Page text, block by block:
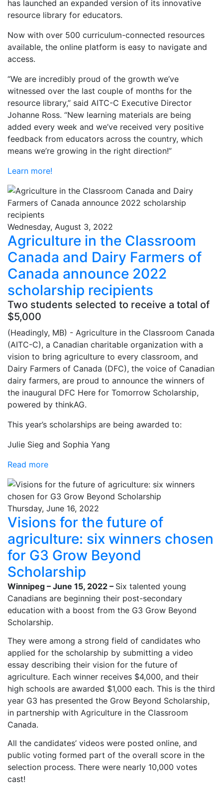
has launched an expanded version of its innovative
resource library for educators.
Now with over 500 curriculum-connected resources
available, the online platform is easy to navigate and
access.
“We are incredibly proud of the growth we’ve
witnessed over the last couple of months for the
resource library,” said AITC-C Executive Director
Johanne Ross. “New learning materials are being
added every week and we’ve received very positive
feedback from educators across the country, which
means we’re growing in the right direction!”
Learn more!
Wednesday, August 3, 2022
Agriculture in the Classroom
Canada and Dairy Farmers of
Canada announce 2022
scholarship recipients
Two students selected to receive a total of
$5,000
(Headingly, MB) - Agriculture in the Classroom Canada
(AITC-C), a Canadian charitable organization with a
vision to bring agriculture to every classroom, and
Dairy Farmers of Canada (DFC), the voice of Canadian
dairy farmers, are proud to announce the winners of
the inaugural DFC Here for Tomorrow Scholarship,
powered by thinkAG.
This year’s scholarships are being awarded to:
Julie Sieg and Sophia Yang
Read more
Thursday, June 16, 2022
Visions for the future of
agriculture: six winners chosen
for G3 Grow Beyond
Scholarship
Winnipeg – June 15, 2022 – Six talented young
Canadians are beginning their post-secondary
education with a boost from the G3 Grow Beyond
Scholarship.
They were among a strong field of candidates who
applied for the scholarship by submitting a video
essay describing their vision for the future of
agriculture. Each winner receives $4,000, and their
high schools are awarded $1,000 each. This is the third
year G3 has presented the Grow Beyond Scholarship,
in partnership with Agriculture in the Classroom
Canada.
All the candidates’ videos were posted online, and
public voting formed part of the overall score in the
selection process. There were nearly 10,000 votes
cast!